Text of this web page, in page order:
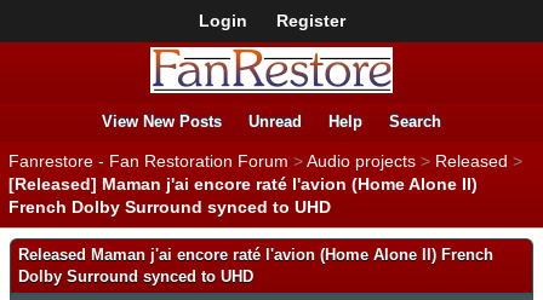
Login Register
View New Posts Unread Help Search
Fanrestore - Fan Restoration Forum >Audio projects > Released >
[Released] Maman j'ai encore raté l'avion (Home Alone II)
French Dolby Surround synced to UHD
Released Maman j'ai encore raté l'avion (Home Alone II) French
Dolby Surround synced to UHD